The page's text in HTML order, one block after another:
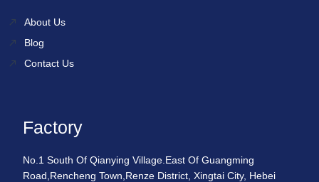
About Us
Blog
Contact Us
Factory
No.1 South Of Qianying Village.East Of Guangming
Road,Rencheng Town,Renze District, Xingtai City, Hebei